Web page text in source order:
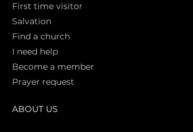
First time visitor
Salvation
Find a church
I need help
Become a member
Prayer request
ABOUT US